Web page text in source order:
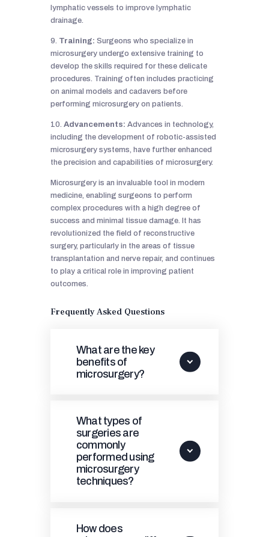
lymphatic vessels to improve lymphatic
drainage.
9. Training: Surgeons who specialize in
microsurgery undergo extensive training to
develop the skills required for these delicate
procedures. Training often includes practicing
on animal models and cadavers before
performing microsurgery on patients.
10. Advancements: Advances in technology,
including the development of robotic-assisted
microsurgery systems, have further enhanced
the precision and capabilities of microsurgery.
Microsurgery is an invaluable tool in modern
medicine, enabling surgeons to perform
complex procedures with a high degree of
success and minimal tissue damage. It has
revolutionized the field of reconstructive
surgery, particularly in the areas of tissue
transplantation and nerve repair, and continues
to play a critical role in improving patient
outcomes.
Frequently Asked Questions
What are the key
benefits of
microsurgery?
What types of
surgeries are
commonly
performed using
microsurgery
techniques?
How does